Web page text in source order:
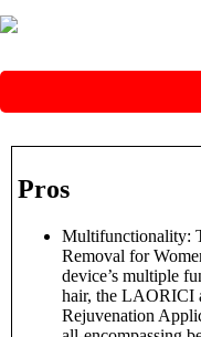
Pros
Multifunctionality:
Removal for
device’s multiple
hair, the LAORICI
Rejuvenation